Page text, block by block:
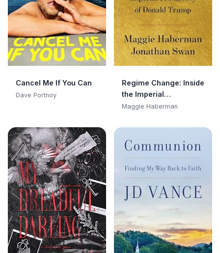
Cancel Me If You Can
Dave Portnoy
Regime Change: Inside
the Imperial
Presidency of Donald
Maggie Haberman